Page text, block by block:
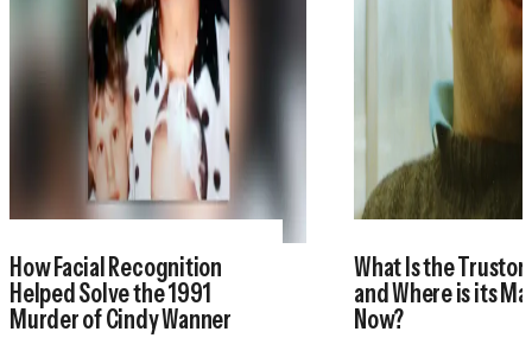
How Facial Recognition
Helped Solve the 1991
Murder of Cindy Wanner
What Is the
and Where is its
Now?